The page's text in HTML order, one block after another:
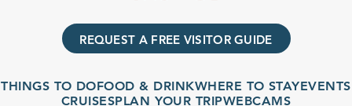
REQUEST A FREE VISITOR GUIDE
THINGS TO DOFOOD & DRINKWHERE TO STAYEVENTS
CRUISESPLAN YOUR TRIPWEBCAMS